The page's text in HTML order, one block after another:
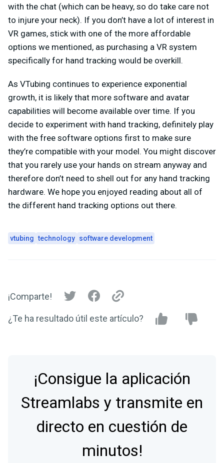
with the chat (which can be heavy, so do take care not
to injure your neck). If you don’t have a lot of interest in
VR games, stick with one of the more affordable
options we mentioned, as purchasing a VR system
specifically for hand tracking would be overkill.
As VTubing continues to experience exponential
growth, it is likely that more software and avatar
capabilities will become available over time. If you
decide to experiment with hand tracking, definitely play
with the free software options first to make sure
they’re compatible with your model. You might discover
that you rarely use your hands on stream anyway and
therefore don’t need to shell out for any hand tracking
hardware. We hope you enjoyed reading about all of
the different hand tracking options out there.
vtubing technology software development
¡Comparte!
¿Te ha resultado útil este artículo?
¡Consigue la aplicación
Streamlabs y transmite en
directo en cuestión de
minutos!